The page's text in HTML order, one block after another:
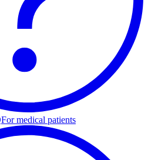
For medical patients